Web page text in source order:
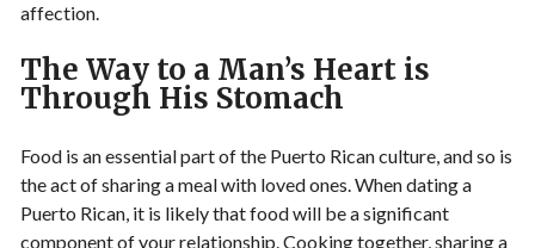
affection.
The Way to a Man’s Heart is
Through His Stomach
Food is an essential part of the Puerto Rican culture, and so is
the act of sharing a meal with loved ones. When dating a
Puerto Rican, it is likely that food will be a significant
component of your relationship. Cooking together, sharing a